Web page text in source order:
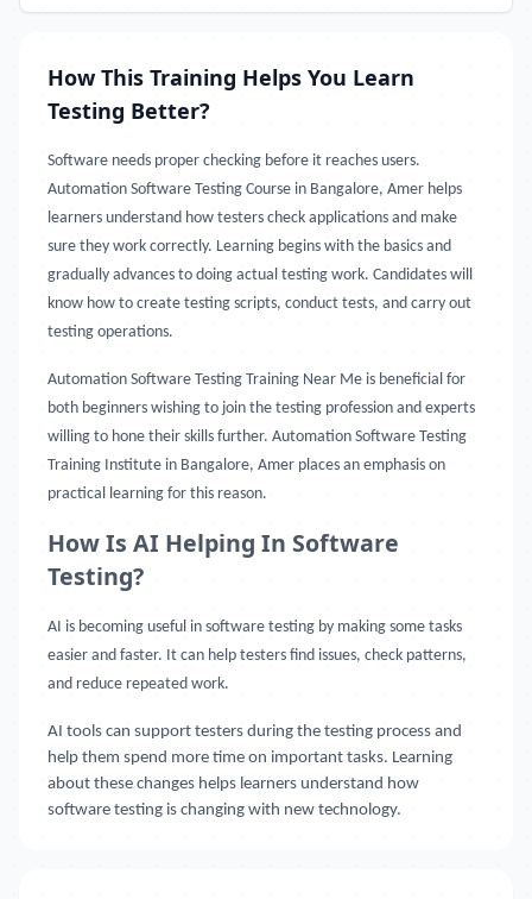
How This Training Helps You Learn
Testing Better?
Software needs proper checking before it reaches users.
Automation Software Testing Course in Bangalore, Amer helps
learners understand how testers check applications and make
sure they work correctly. Learning begins with the basics and
gradually advances to doing actual testing work. Candidates will
know how to create testing scripts, conduct tests, and carry out
testing operations.
Automation Software Testing Training Near Me is beneficial for
both beginners wishing to join the testing profession and experts
willing to hone their skills further. Automation Software Testing
Training Institute in Bangalore, Amer places an emphasis on
practical learning for this reason.
How Is AI Helping In Software
Testing?
AI is becoming useful in software testing by making some tasks
easier and faster. It can help testers find issues, check patterns,
and reduce repeated work.
AI tools can support testers during the testing process and
help them spend more time on important tasks. Learning
about these changes helps learners understand how
software testing is changing with new technology.